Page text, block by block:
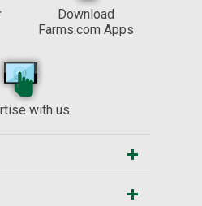
Download
Farms.com Apps
with us